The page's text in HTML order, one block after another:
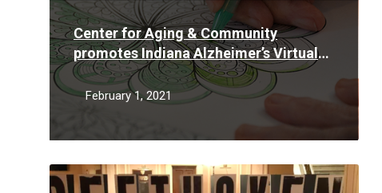
Center for Aging & Community
promotes Indiana Alzheimer’s Virtual
Advocacy Week
February 1, 2021
Read
More